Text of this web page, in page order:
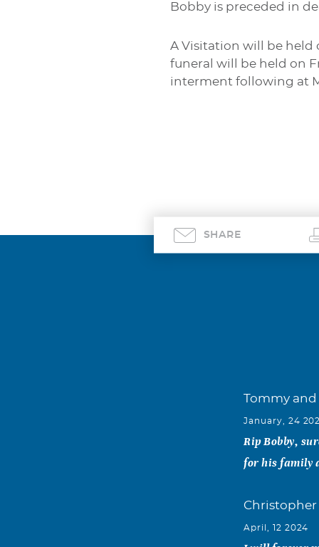
Bobby is preceded in
A Visitation will be held
funeral will be held on
interment following at
SHARE
Tommy and
January, 24
Rip Bobby,
for his family
April, 12 2024